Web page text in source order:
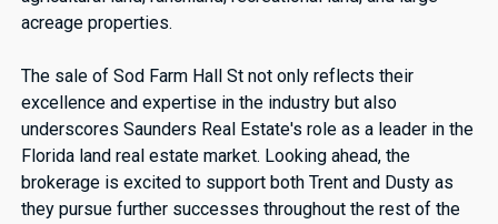
acreage properties.
The sale of Sod Farm Hall St not only reflects their
excellence and expertise in the industry but also
underscores Saunders Real Estate's role as a leader in the
Florida land real estate market. Looking ahead, the
brokerage is excited to support both Trent and Dusty as
they pursue further successes throughout the rest of the